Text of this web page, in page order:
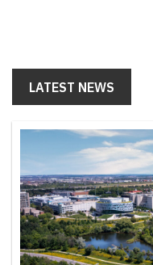
LATEST NEWS